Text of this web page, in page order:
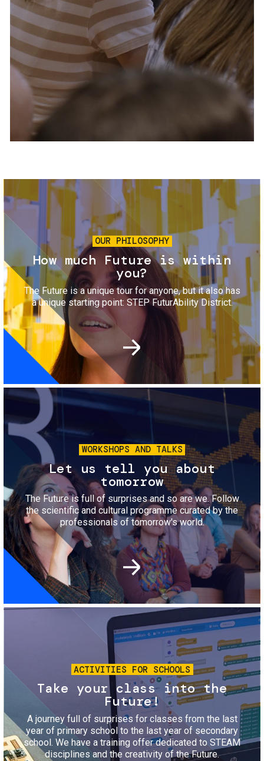
Services and accessibility
Contact us
FAQs
Tickets
Image
OUR PHILOSOPHY
How much Future is within
you?
The Future is a unique tour for anyone, but it also has
a unique starting point: STEP FuturAbility District.
Image
WORKSHOPS AND TALKS
Let us tell you about
tomorrow
The Future is full of surprises and so are we. Follow
the scientific and cultural programme curated by the
professionals of tomorrow's world.
Image
ACTIVITIES FOR SCHOOLS
Take your class into the
Future!
A journey full of surprises for classes from the last
year of primary school to the last year of secondary
school. We have a training offer dedicated to STEAM
disciplines and the creativity of the Future.